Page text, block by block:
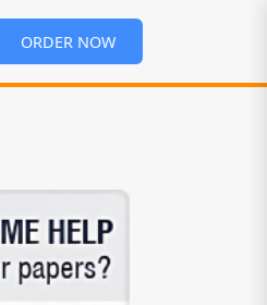
ORDER NOW